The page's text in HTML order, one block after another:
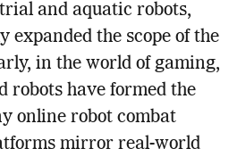
and aquatic robots,
expanded the scope of the
in the world of gaming,
robots have formed the
online robot combat
mirror real-world